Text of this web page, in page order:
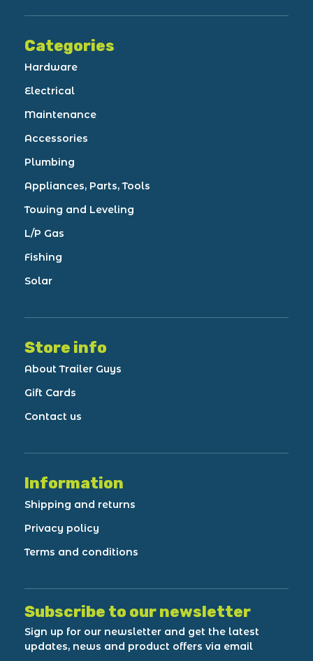
Categories
Hardware
Electrical
Maintenance
Accessories
Plumbing
Appliances, Parts, Tools
Towing and Leveling
L/P Gas
Fishing
Solar
Store info
About Trailer Guys
Gift Cards
Contact us
Information
Shipping and returns
Privacy policy
Terms and conditions
Subscribe to our newsletter
Sign up for our newsletter and get the latest
updates, news and product offers via email